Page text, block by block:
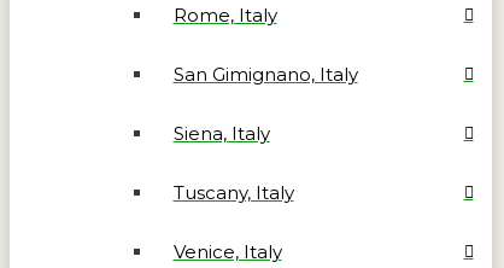
Rome, Italy
San Gimignano, Italy
Siena, Italy
Tuscany, Italy
Venice, Italy